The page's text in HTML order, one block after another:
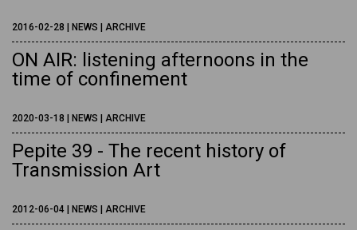
2016-02-28 | NEWS | ARCHIVE
ON AIR: listening afternoons in the
time of confinement
2020-03-18 | NEWS | ARCHIVE
Pepite 39 - The recent history of
Transmission Art
2012-06-04 | NEWS | ARCHIVE